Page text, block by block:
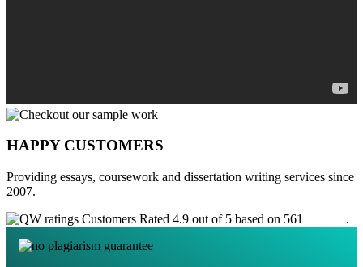
HAPPY CUSTOMERS
Providing essays, coursework and dissertation writing services since
2007.
Customers Rated 4.9 out of 5 based on 561
.